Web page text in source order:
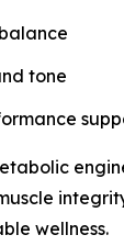
tone
wellness.